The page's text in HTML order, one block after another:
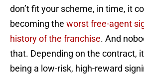
don’t fit your scheme, in time, it
becoming the worst free-agent
history of the franchise. And
that. Depending on the contract,
being a low-risk, high-reward